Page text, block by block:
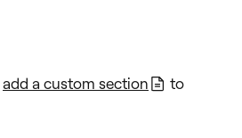
add a custom section
to